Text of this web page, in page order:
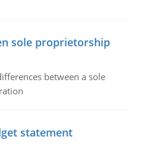
sole proprietorship
between a sole
statement